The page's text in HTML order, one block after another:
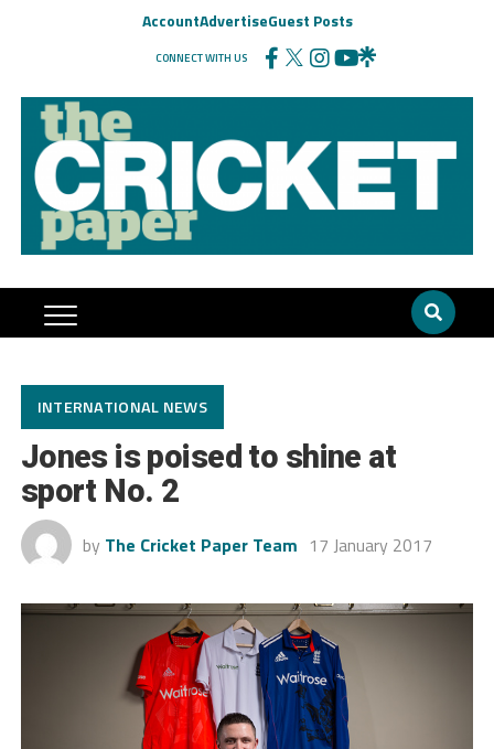
AccountAdvertiseGuest Posts
CONNECT WITH US
INTERNATIONAL NEWS
Jones is poised to shine at
sport No. 2
by The Cricket Paper Team 17 January 2017